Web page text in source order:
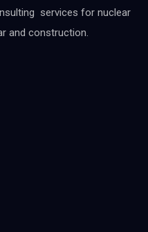
services for nuclear
and construction.